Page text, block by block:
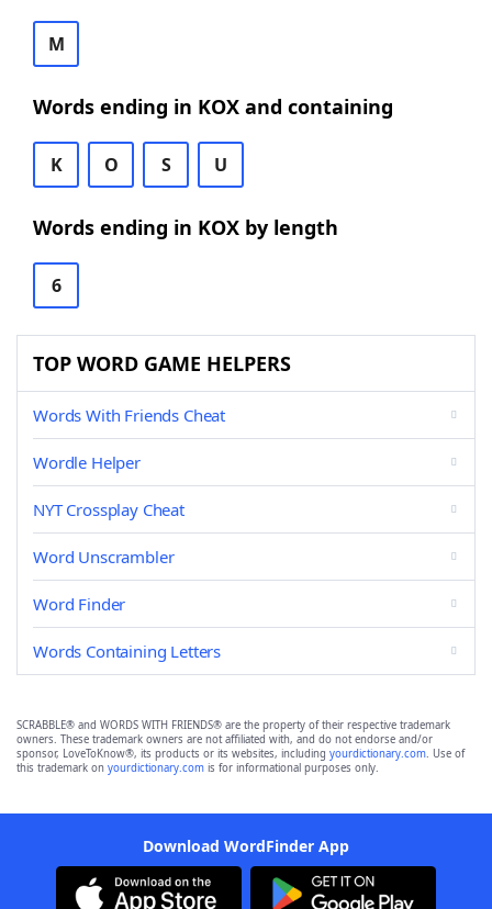
M
Words ending in KOX and containing
K O S U
Words ending in KOX by length
6
TOP WORD GAME HELPERS
Words With Friends Cheat
Wordle Helper
NYT Crossplay Cheat
Word Unscrambler
Word Finder
Words Containing Letters
SCRABBLE® and WORDS WITH FRIENDS® are the property of their respective trademark
owners. These trademark owners are not affiliated with, and do not endorse and/or
sponsor, LoveToKnow®, its products or its websites, including yourdictionary.com. Use of
this trademark on yourdictionary.com is for informational purposes only.
Download WordFinder App